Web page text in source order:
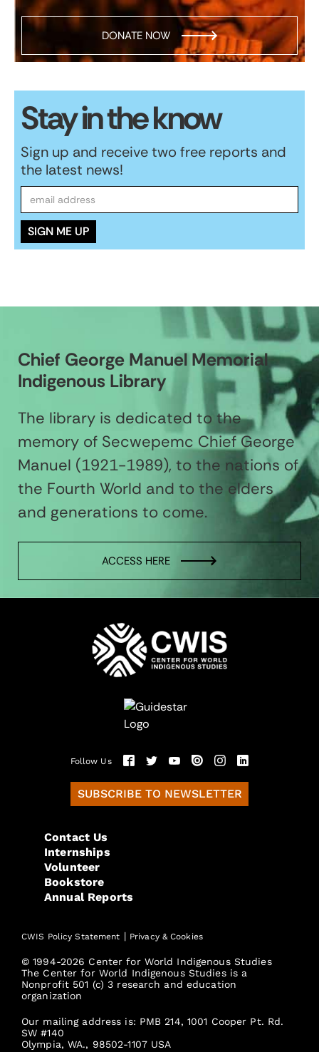
DONATE NOW
Stay in the know
Sign up and receive two free reports and
the latest news!
Chief George Manuel Memorial
Indigenous Library
The library is dedicated to the
memory of Secwepemc Chief George
Manuel (1921-1989), to the nations of
the Fourth World and to the elders
and generations to come.
ACCESS HERE
Follow Us
SUBSCRIBE TO NEWSLETTER
Contact Us
Internships
Volunteer
Bookstore
Annual Reports
CWIS Policy Statement | Privacy & Cookies
© 1994-2026 Center for World Indigenous Studies
The Center for World Indigenous Studies is a
Nonprofit 501 (c) 3 research and education
organization
Our mailing address is: PMB 214, 1001 Cooper Pt. Rd.
SW #140
Olympia, WA., 98502-1107 USA